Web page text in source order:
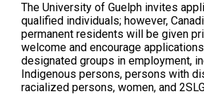
The University of Guelph invites
qualified individuals; however,
permanent residents will be given
welcome and encourage
designated groups in employment,
Indigenous persons, persons with
racialized persons, women, and